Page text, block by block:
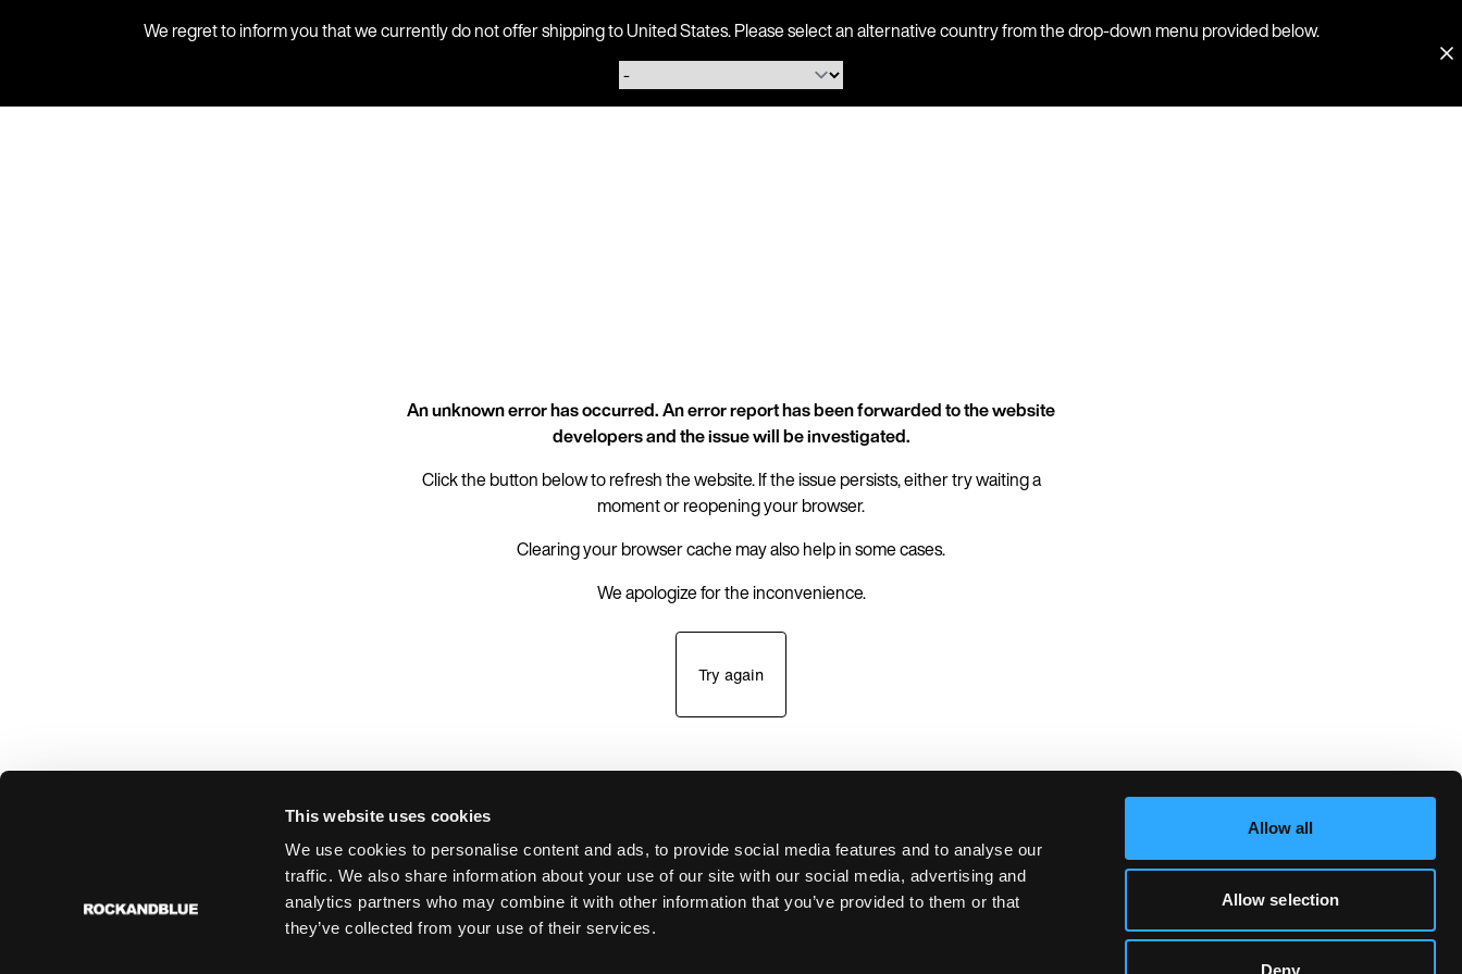
This website uses cookies
We use cookies to personalise content and ads, to provide social media features and to analyse our
traffic. We also share information about your use of our site with our social media, advertising and
analytics partners who may combine it with other information that you’ve provided to them or that
they’ve collected from your use of their services.
Allow all
Allow selection
Deny
We regret to inform you that we currently do not offer shipping to United States. Please select an alternative country from the drop-down menu provided below.
An unknown error has occurred. An error report has been forwarded to the website
developers and the issue will be investigated.
Click the button below to refresh the website. If the issue persists, either try waiting a
moment or reopening your browser.
Clearing your browser cache may also help in some cases.
We apologize for the inconvenience.
Try again